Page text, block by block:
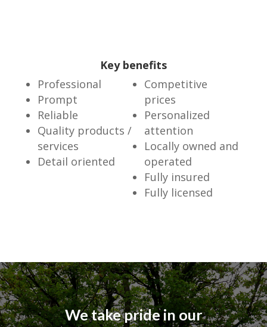
Key benefits
Professional
Prompt
Reliable
Quality products /
services
Detail oriented
Competitive
prices
Personalized
attention
Locally owned and
operated
Fully insured
Fully licensed
We take pride in our